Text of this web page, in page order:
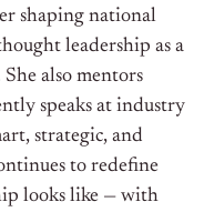
shaping national
leadership as a
also mentors
speaks at industry
strategic, and
to redefine
looks like — with